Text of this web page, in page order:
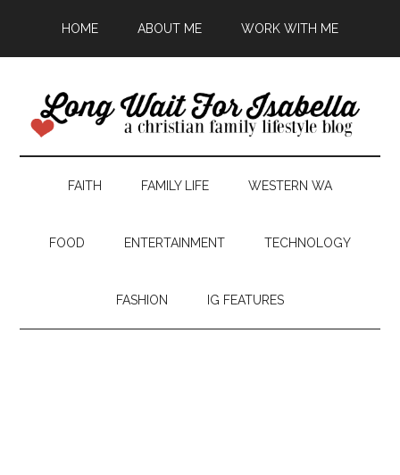
HOME ABOUT ME WORK WITH ME
FAITH FAMILY LIFE WESTERN WA
FOOD ENTERTAINMENT TECHNOLOGY
FASHION IG FEATURES